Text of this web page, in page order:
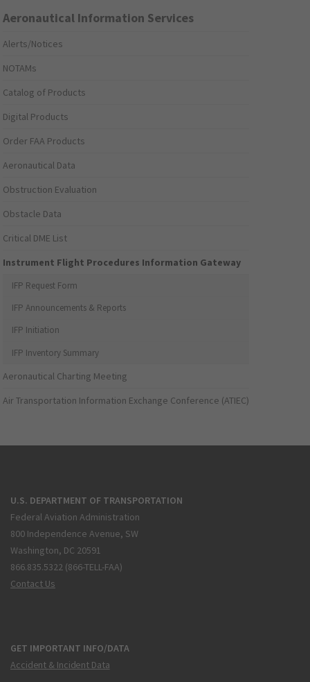
Aeronautical Information Services
Alerts/Notices
NOTAMs
Catalog of Products
Digital Products
Order FAA Products
Aeronautical Data
Obstruction Evaluation
Obstacle Data
Critical DME List
Instrument Flight Procedures Information Gateway
IFP Request Form
IFP Announcements & Reports
IFP Initiation
IFP Inventory Summary
Aeronautical Charting Meeting
Air Transportation Information Exchange Conference (ATIEC)
U.S. DEPARTMENT OF TRANSPORTATION
Federal Aviation Administration
800 Independence Avenue, SW
Washington, DC 20591
866.835.5322 (866-TELL-FAA)
Contact Us
GET IMPORTANT INFO/DATA
Accident & Incident Data